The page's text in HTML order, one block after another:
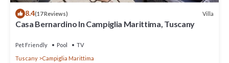
8.4(17 Reviews) Villa
Casa Bernardino In Campiglia Marittima, Tuscany
Pet Friendly Pool
TV
Tuscany
Campiglia Marittima